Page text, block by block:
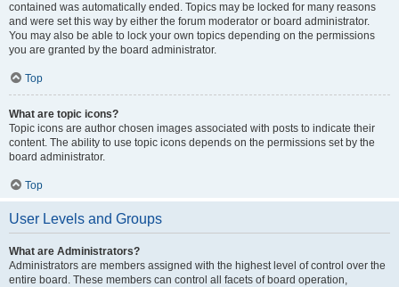
contained was automatically ended. Topics may be locked for many reasons
and were set this way by either the forum moderator or board administrator.
You may also be able to lock your own topics depending on the permissions
you are granted by the board administrator.
Top
What are topic icons?
Topic icons are author chosen images associated with posts to indicate their
content. The ability to use topic icons depends on the permissions set by the
board administrator.
Top
User Levels and Groups
What are Administrators?
Administrators are members assigned with the highest level of control over the
entire board. These members can control all facets of board operation,